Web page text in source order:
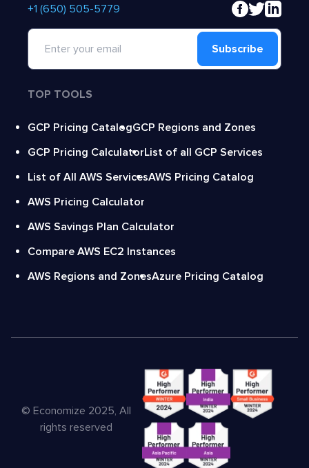
‍+1 (650) 505-5779
Subscribe
TOP TOOLS
GCP Pricing CatalogGCP Regions and Zones
GCP Pricing CalculatorList of all GCP Services
List of All AWS ServicesAWS Pricing Catalog
AWS Pricing Calculator
AWS Savings Plan Calculator
Compare AWS EC2 Instances
AWS Regions and ZonesAzure Pricing Catalog
© Economize 2025, All
rights reserved